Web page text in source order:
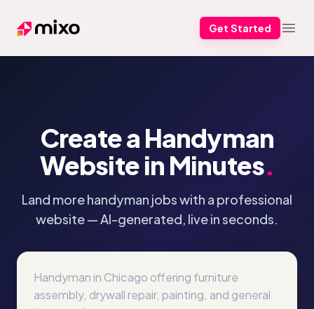
Mixo Get Started
Create a Handyman
Website in Minutes.
Land more handyman jobs with a professional
website — AI-generated, live in seconds.